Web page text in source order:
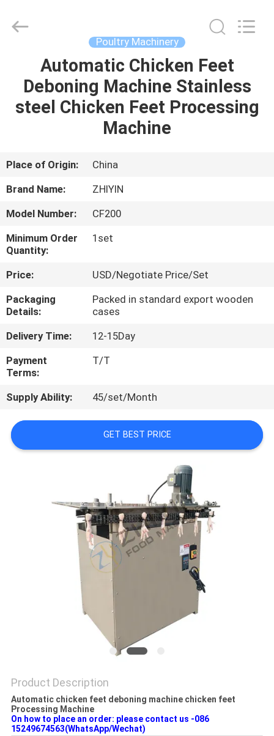
HOME
PRODUCTS
US
TOUR
CONTROL
US
NEWS
CASES
Poultry Machinery
Automatic Chicken Feet
Deboning Machine Stainless
steel Chicken Feet Processing
Machine
Place of Origin:
China
Brand Name:
ZHIYIN
Model Number:
CF200
Minimum Order
Quantity:
1set
Price:
USD/Negotiate Price/Set
Packaging
Details:
Packed in standard export wooden
cases
Delivery Time:
12-15Day
Payment
Terms:
T/T
Supply Ability: 45/set/Month
GET BEST PRICE
Product Description
Automatic chicken feet deboning machine chicken feet
Processing Machine
On how to place an order: please contact us -086
15249674563(WhatsApp/Wechat)